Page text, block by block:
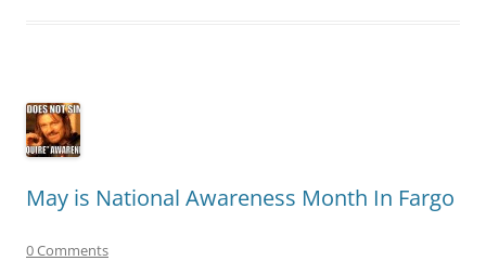
May is National Awareness Month In Fargo
0 Comments